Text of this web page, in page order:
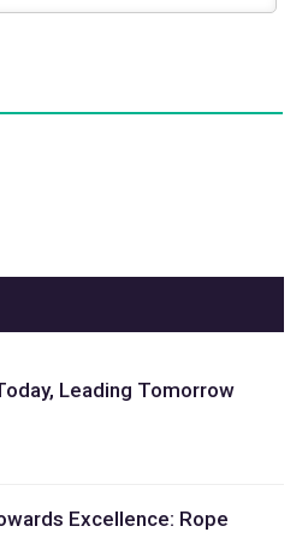
Leading Tomorrow
Excellence: Rope